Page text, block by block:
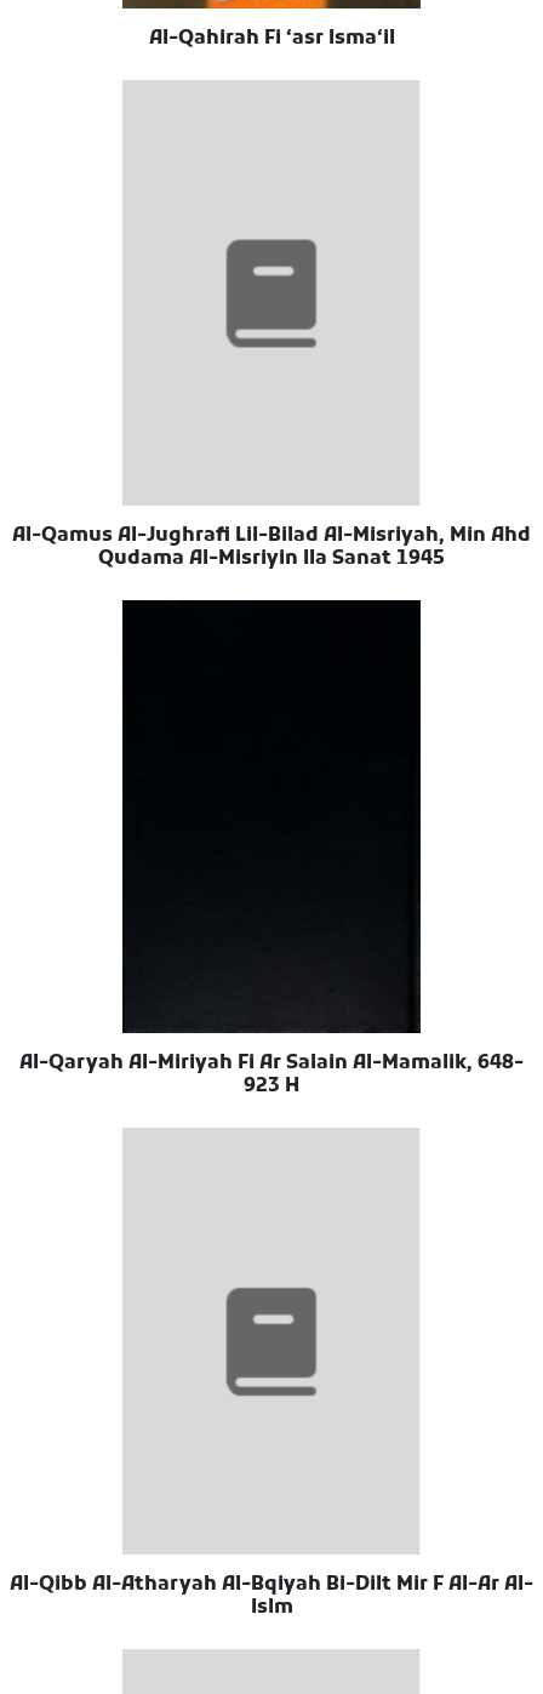
Al-Qahirah Fi ʻasr Ismaʻil
Al-Qamus Al-Jughrafi Lil-Bilad Al-Misriyah, Min Ahd
Qudama Al-Misriyin Ila Sanat 1945
Al-Qaryah Al-Miriyah Fi Ar Salain Al-Mamalik, 648-
923 H
Al-Qibb Al-Atharyah Al-Bqiyah Bi-Dilt Mir F Al-Ar Al-
Islm